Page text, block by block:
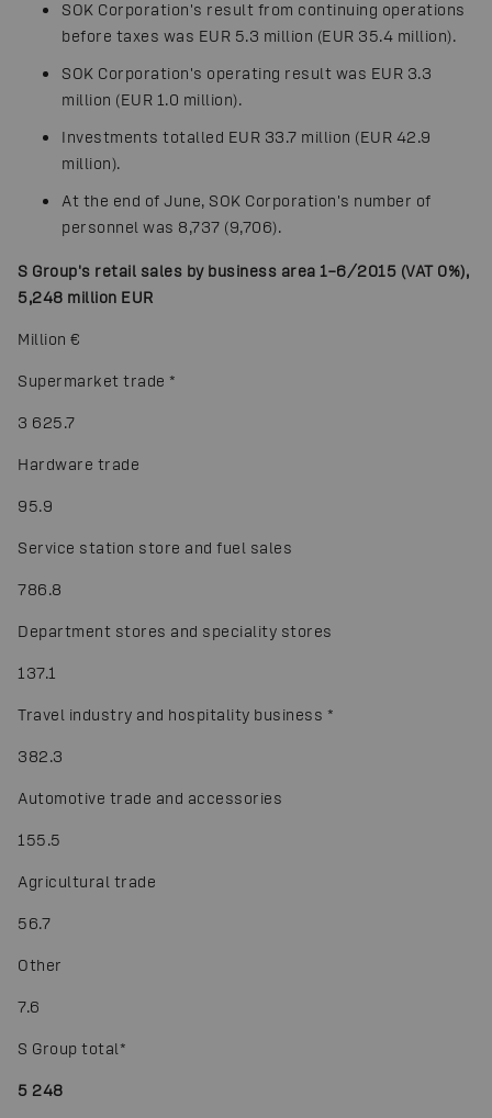
SOK Corporation's result from continuing operations
before taxes was EUR 5.3 million (EUR 35.4 million).
SOK Corporation's operating result was EUR 3.3
million (EUR 1.0 million).
Investments totalled EUR 33.7 million (EUR 42.9
million).
At the end of June, SOK Corporation's number of
personnel was 8,737 (9,706).
S Group's retail sales by business area 1–6/2015 (VAT 0%),
5,248 million EUR
Million €
Supermarket trade *
3 625.7
Hardware trade
95.9
Service station store and fuel sales
786.8
Department stores and speciality stores
137.1
Travel industry and hospitality business *
382.3
Automotive trade and accessories
155.5
Agricultural trade
56.7
Other
7.6
S Group total*
5 248